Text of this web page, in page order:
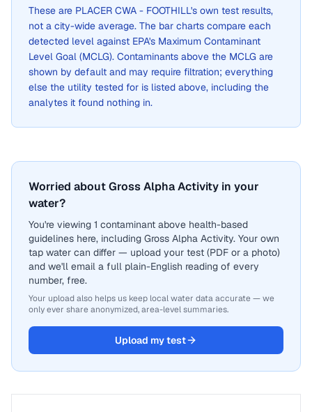
These are PLACER CWA - FOOTHILL's own test results,
not a city-wide average. The bar charts compare each
detected level against EPA's Maximum Contaminant
Level Goal (MCLG). Contaminants above the MCLG are
shown by default and may require filtration; everything
else the utility tested for is listed above, including the
analytes it found nothing in.
Worried about Gross Alpha Activity in your
water?
You're viewing 1 contaminant above health-based
guidelines here, including Gross Alpha Activity. Your own
tap water can differ — upload your test (PDF or a photo)
and we'll email a full plain-English reading of every
number, free.
Your upload also helps us keep local water data accurate — we
only ever share anonymized, area-level summaries.
Upload my test